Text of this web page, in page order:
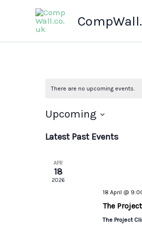
There are no upcoming events.
Upcoming
date.
Latest Past Events
APR
18
2026
18 April @
The
The Project